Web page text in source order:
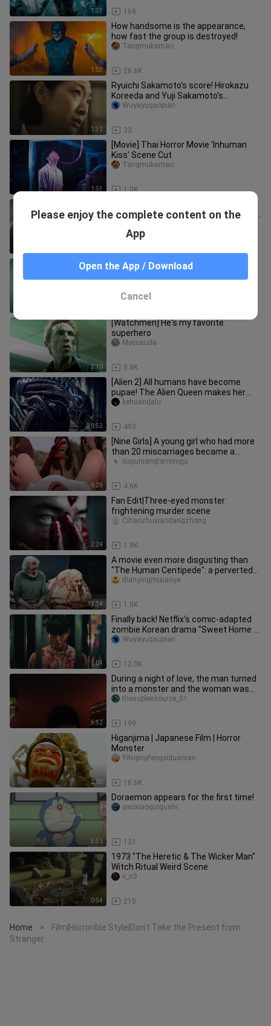
1:33 168
1:53
How handsome is the appearance,
how fast the group is destroyed!
28.6K
Tangmukamao
1:32
Ryuichi Sakamoto's score! Hirokazu
Koreeda and Yuji Sakamoto's
"Monster" has officially released a t
33
Wuyayugaopian
1:53
[Movie] Thai Horror Movie 'Inhuman
Kiss' Scene Cut
1.0K
Tangmukamao
make their appearance! The ultimate
Splice | A Monster With Human DNA |
Film Compilation
2:10
[Watchmen] He's my favorite
superhero
5.8K
Meijusuda
30:52
[Alien 2] All humans have become
pupae! The Alien Queen makes her
debut, a childhood shadow in "Alie
493
kehuandalu
6:29
[Nine Girls] A young girl who had more
than 20 miscarriages became a
reproductive tool for a cult. T
4.6K
jiuguniangtanyingju
2:24
Fan Edit|Three-eyed monster
frightening murder scene
1.8K
Cihaozhuxiaodangzhong
12:34
A movie even more disgusting than
"The Human Centipede": a perverted
murderer transforms a man into
1.5K
dianyingmixiaoya
1:04
Finally back! Netflix's comic-adapted
zombie Korean drama "Sweet Home 2"
has a release date and will
12.0K
Wuyayugaopian
5:52
During a night of love, the man turned
into a monster and the woman was
scared out of her wits!
199
thesuplexsource_01
2:00
Higanjima | Japanese Film | Horror
Monster
18.6K
Yilvqingfengyiduanran
3:51
Doraemon appears for the first time!
131
gaoxiaoguigushi
0:54
1973 "The Heretic & The Wicker Man"
Witch Ritual Weird Scene
215
v_n3
Home >
Film|Horrorible Style|Don't Take the Present from
Stranger
Please enjoy the complete content on the
App
Open the App / Download
Cancel